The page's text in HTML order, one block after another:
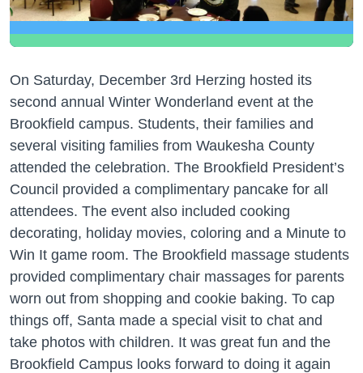
On Saturday, December 3rd Herzing hosted its
second annual Winter Wonderland event at the
Brookfield campus. Students, their families and
several visiting families from Waukesha County
attended the celebration. The Brookfield President’s
Council provided a complimentary pancake for all
attendees. The event also included cooking
decorating, holiday movies, coloring and a Minute to
Win It game room. The Brookfield massage students
provided complimentary chair massages for parents
worn out from shopping and cookie baking. To cap
things off, Santa made a special visit to chat and
take photos with children. It was great fun and the
Brookfield Campus looks forward to doing it again